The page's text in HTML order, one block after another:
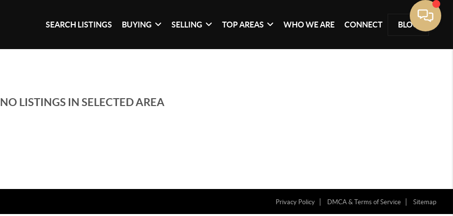
SEARCH LISTINGS BUYING SELLING TOP AREAS WHO WE ARE CONNECT BLOG
NO LISTINGS IN SELECTED AREA
Privacy Policy DMCA & Terms of Service Sitemap